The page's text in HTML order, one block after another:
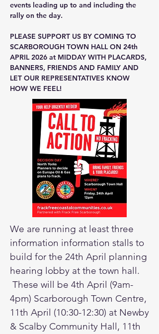
events leading up to and including the
rally on the day.
PLEASE SUPPORT US BY COMING TO
SCARBOROUGH TOWN HALL ON 24th
APRIL 2026 at MIDDAY WITH PLACARDS,
BANNERS, FRIENDS AND FAMILY AND
LET OUR REPRESENTATIVES KNOW
HOW WE FEEL!
We are running at least three
information information stalls to
build for the 24th April planning
hearing lobby at the town hall.
These will be 4th April (9am-
4pm) Scarborough Town Centre,
11th April (10:30-12:30) at Newby
& Scalby Community Hall, 11th